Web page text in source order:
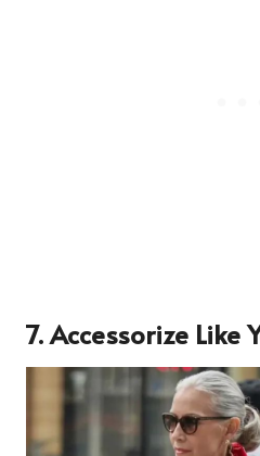
7. Accessorize Like